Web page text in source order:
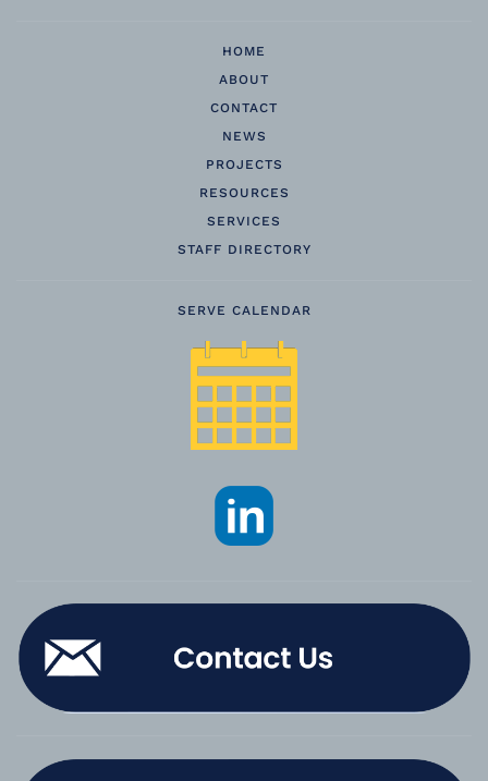
HOME
ABOUT
CONTACT
NEWS
PROJECTS
RESOURCES
SERVICES
STAFF DIRECTORY
SERVE CALENDAR